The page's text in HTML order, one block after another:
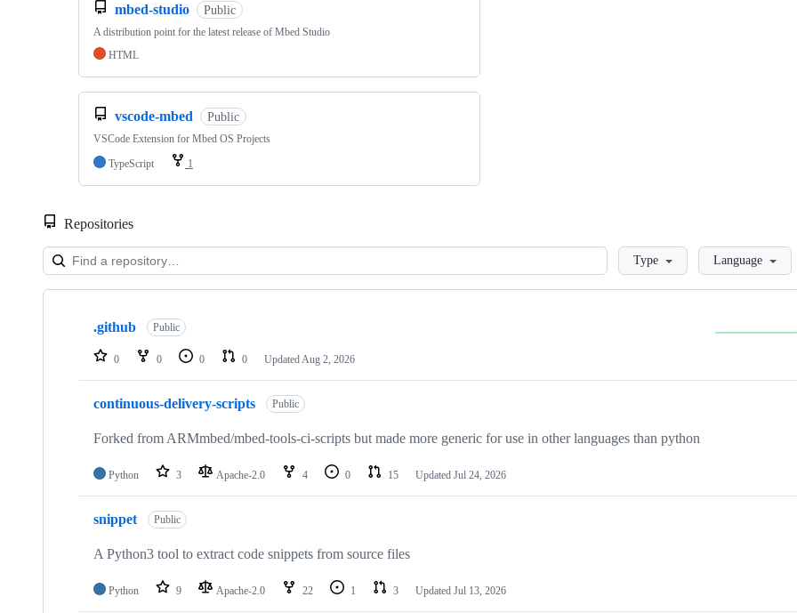
mbed-studio Public
A distribution point for the latest release of Mbed Studio
HTML
vscode-mbed Public
VSCode Extension for Mbed OS Projects
TypeScript
1
Repositories
LoadingType Language
Showing
repositories
.github Public
0 0 0 0 Updated Aug 2, 2026
continuous-delivery-scripts Public
Forked from ARMmbed/mbed-tools-ci-scripts but made more generic for use in other languages than python
Python 3 Apache-2.0 4 0 15 Updated Jul 24, 2026
snippet Public
A Python3 tool to extract code snippets from source files
Python 9 Apache-2.0 22 1 3 Updated Jul 13, 2026